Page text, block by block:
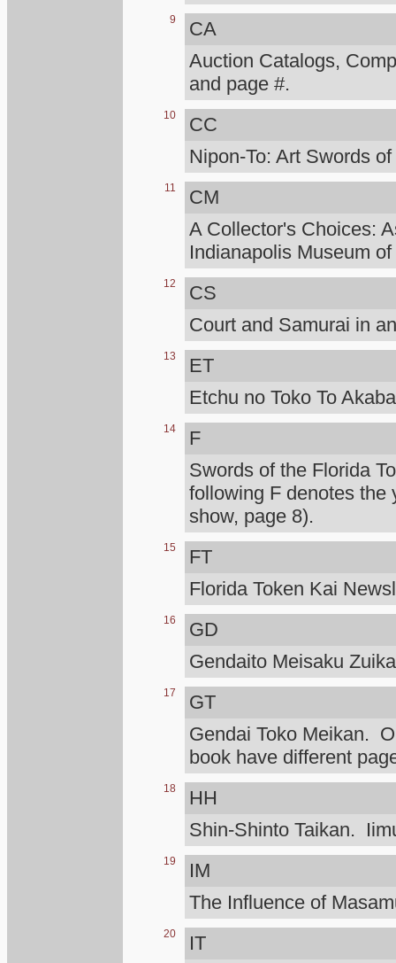
9
CA
Auction Catalogs,
and page #.
10
CC
Nipon-To: Art Swords
11
CM
A Collector's Choices:
Indianapolis Museum of
12
CS
Court and Samurai in
13
ET
Etchu no Toko To
14
F
Swords of the Florida
following F denotes the
show, page 8).
15
FT
Florida Token Kai
16
GD
Gendaito Meisaku
17
GT
Gendai Toko Meikan.
book have different
18
HH
Shin-Shinto Taikan.
19
IM
The Influence of
20
IT